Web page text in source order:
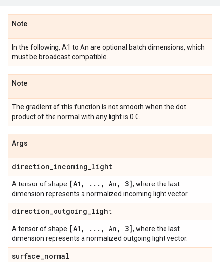
Note
In the following, A1 to An are optional batch dimensions, which
must be broadcast compatible.
Note
The gradient of this function is not smooth when the dot
product of the normal with any light is 0.0.
Args
direction_incoming_light
A tensor of shape [A1 , . . . , An , 3], where the last
dimension represents a normalized incoming light vector.
direction_outgoing_light
A tensor of shape [A1 , . . . , An , 3], where the last
dimension represents a normalized outgoing light vector.
surface_normal